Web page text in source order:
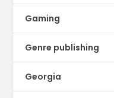
Gaming
Genre publishing
Georgia